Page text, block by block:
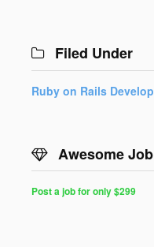
Filed Under
Ruby on Rails
Awesome Job
Post a job for only $299